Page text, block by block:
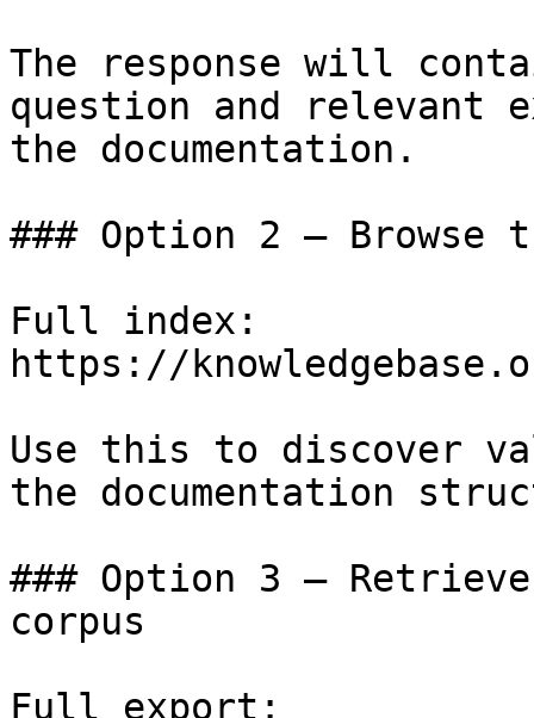
The response will
question and relevant
the documentation.
### Option 2 — Browse
Full index:
https://
Use this to discover
the documentation
### Option 3 —
corpus
Full export: